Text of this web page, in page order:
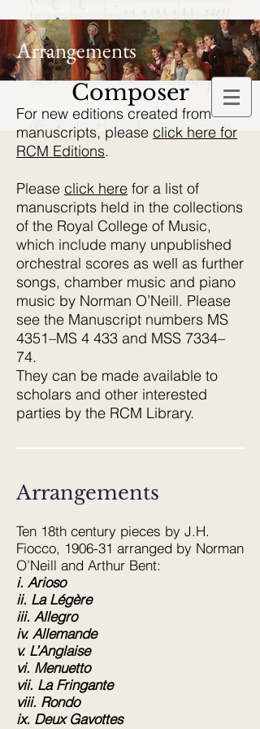
Composer
Arrangements
For new editions created from
manuscripts, please click here for
RCM Editions.
Please click here for a list of
manuscripts held in the collections
of the Royal College of Music,
which include many unpublished
orchestral scores as well as further
songs, chamber music and piano
music by Norman O’Neill. Please
see the Manuscript numbers MS
4351–MS 4 433 and MSS 7334–
74.
They can be made available to
scholars and other interested
parties by the RCM Library.
Arrangements
Ten 18th century pieces by J.H.
Fiocco, 1906-31 arranged by Norman
O’Neill and Arthur Bent:
i. Arioso
ii. La Légère
iii. Allegro
iv. Allemande
v. L’Anglaise
vi. Menuetto
vii. La Fringante
viii. Rondo
ix. Deux Gavottes